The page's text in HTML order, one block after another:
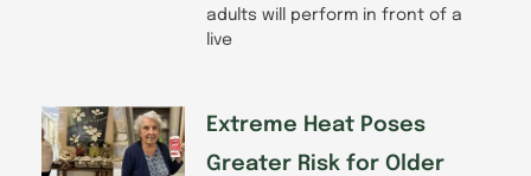
adults will perform in front of a
live
Extreme Heat Poses
Greater Risk for Older